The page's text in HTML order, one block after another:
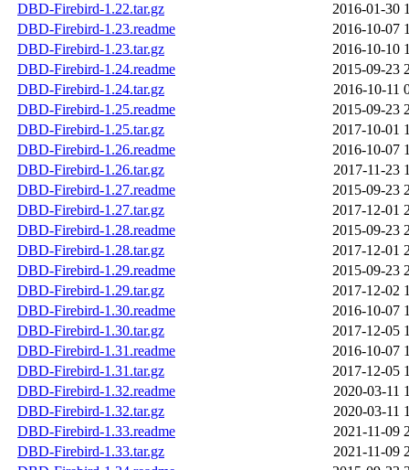
DBD-Firebird-1.22.tar.gz
2016-01-30
DBD-Firebird-1.23.readme
2016-10-07
DBD-Firebird-1.23.tar.gz
2016-10-10
DBD-Firebird-1.24.readme
2015-09-23
DBD-Firebird-1.24.tar.gz
2016-10-11
DBD-Firebird-1.25.readme
2015-09-23
DBD-Firebird-1.25.tar.gz
2017-10-01
DBD-Firebird-1.26.readme
2016-10-07
DBD-Firebird-1.26.tar.gz
2017-11-23
DBD-Firebird-1.27.readme
2015-09-23
DBD-Firebird-1.27.tar.gz
2017-12-01
DBD-Firebird-1.28.readme
2015-09-23
DBD-Firebird-1.28.tar.gz
2017-12-01
DBD-Firebird-1.29.readme
2015-09-23
DBD-Firebird-1.29.tar.gz
2017-12-02
DBD-Firebird-1.30.readme
2016-10-07
DBD-Firebird-1.30.tar.gz
2017-12-05
DBD-Firebird-1.31.readme
2016-10-07
DBD-Firebird-1.31.tar.gz
2017-12-05
DBD-Firebird-1.32.readme
2020-03-11
DBD-Firebird-1.32.tar.gz
2020-03-11
DBD-Firebird-1.33.readme
2021-11-09
DBD-Firebird-1.33.tar.gz
2021-11-09